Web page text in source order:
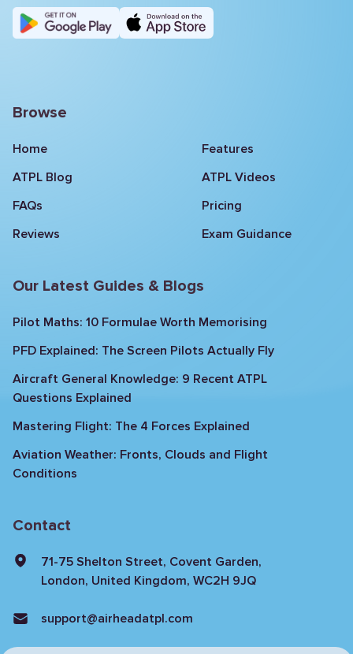
Browse
Home
Features
ATPL Blog
ATPL Videos
FAQs
Pricing
Reviews
Exam Guidance
Our Latest Guides & Blogs
Pilot Maths: 10 Formulae Worth Memorising
PFD Explained: The Screen Pilots Actually Fly
Aircraft General Knowledge: 9 Recent ATPL
Questions Explained
Mastering Flight: The 4 Forces Explained
Aviation Weather: Fronts, Clouds and Flight
Conditions
Contact
71-75 Shelton Street, Covent Garden,
London, United Kingdom, WC2H 9JQ
support@airheadatpl.com